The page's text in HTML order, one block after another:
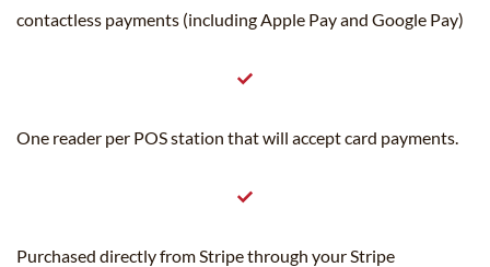
contactless payments (including Apple Pay and Google Pay)
One reader per POS station that will accept card payments.
Purchased directly from Stripe through your Stripe